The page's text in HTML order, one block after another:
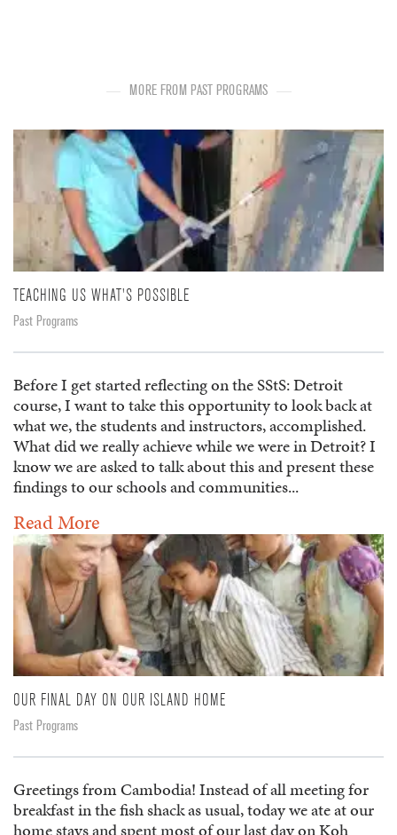
MORE FROM PAST PROGRAMS
TEACHING US WHAT'S POSSIBLE
Past Programs
Before I get started reflecting on the SStS: Detroit
course, I want to take this opportunity to look back at
what we, the students and instructors, accomplished.
What did we really achieve while we were in Detroit? I
know we are asked to talk about this and present these
findings to our schools and communities...
Read More
OUR FINAL DAY ON OUR ISLAND HOME
Past Programs
Greetings from Cambodia! Instead of all meeting for
breakfast in the fish shack as usual, today we ate at our